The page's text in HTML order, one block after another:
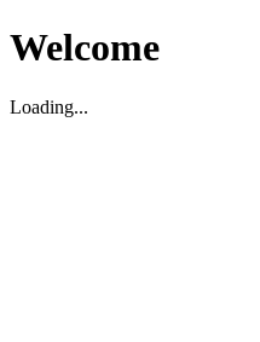
Welcome
Loading...